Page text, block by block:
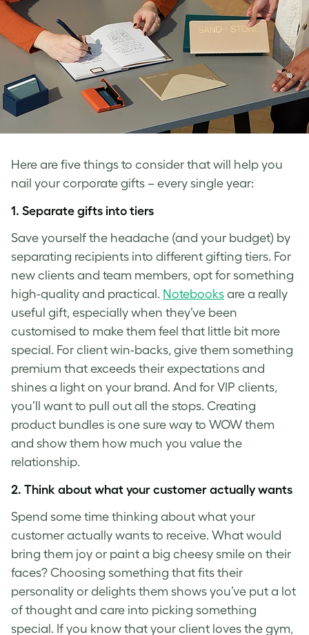
Here are five things to consider that will help you
nail your corporate gifts – every single year:
1. Separate gifts into tiers
Save yourself the headache (and your budget) by
separating recipients into different gifting tiers. For
new clients and team members, opt for something
high-quality and practical. Notebooks are a really
useful gift, especially when they’ve been
customised to make them feel that little bit more
special. For client win-backs, give them something
premium that exceeds their expectations and
shines a light on your brand. And for VIP clients,
you’ll want to pull out all the stops. Creating
product bundles is one sure way to WOW them
and show them how much you value the
relationship.
2. Think about what your customer actually wants
Spend some time thinking about what your
customer actually wants to receive. What would
bring them joy or paint a big cheesy smile on their
faces? Choosing something that fits their
personality or delights them shows you’ve put a lot
of thought and care into picking something
special. If you know that your client loves the gym,